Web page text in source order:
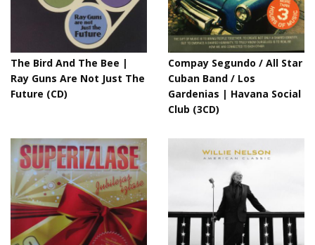
The Bird And The Bee |
Ray Guns Are Not Just The
Future (CD)
Compay Segundo / All Star
Cuban Band / Los
Gardenias | Havana Social
Club (3CD)